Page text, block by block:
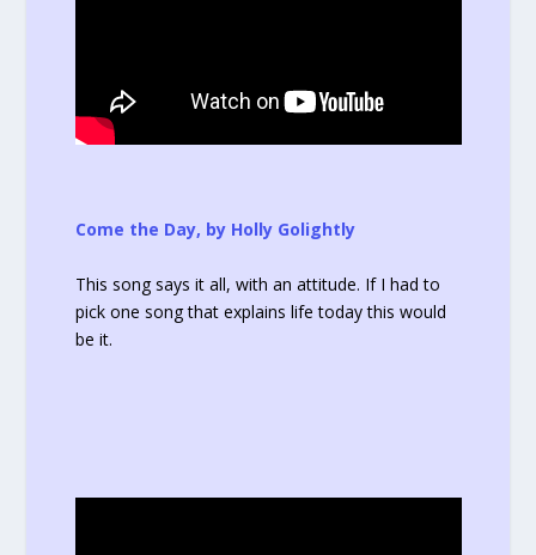
Come the Day, by Holly Golightly
This song says it all, with an attitude. If I had to
pick one song that explains life today this would
be it.